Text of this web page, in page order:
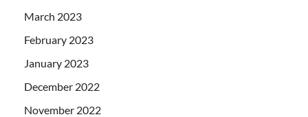
March 2023
February 2023
January 2023
December 2022
November 2022